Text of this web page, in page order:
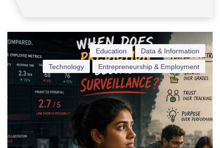
Data & Information
Education
Entrepreneurship & Employment
Technology